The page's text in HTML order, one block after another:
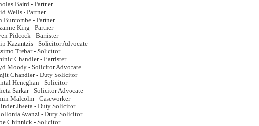
Baird - Partner
Wells - Partner
Burcombe - Partner
King - Partner
Pidcock - Barrister
Kazantzis - Solicitor Advocate
Trebar - Solicitor
Chandler - Barrister
Moody - Solicitor Advocate
Chandler - Duty Solicitor
Heneghan - Solicitor
Sarkar - Solicitor Advocate
Malcolm - Caseworker
Jheeta - Duty Solicitor
Avanzi - Duty Solicitor
Chinnick - Solicitor